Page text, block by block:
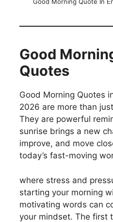
Good
Quotes
Good Morning Quotes
2026 are more than
They are powerful
sunrise brings a new
improve, and move
today’s fast-moving
where stress and
starting your morning
motivating words can
your mindset. The first